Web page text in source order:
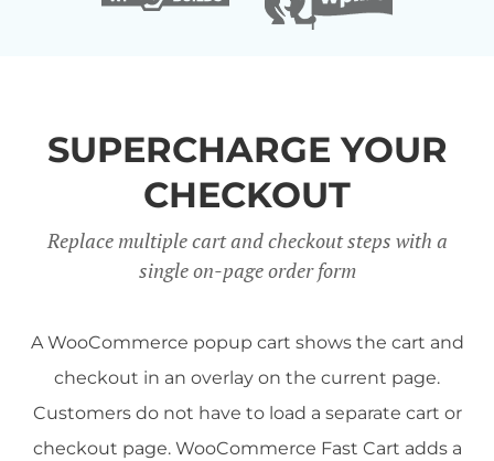
SUPERCHARGE YOUR
CHECKOUT
Replace multiple cart and checkout steps with a
single on-page order form
A WooCommerce popup cart shows the cart and
checkout in an overlay on the current page.
Customers do not have to load a separate cart or
checkout page. WooCommerce Fast Cart adds a